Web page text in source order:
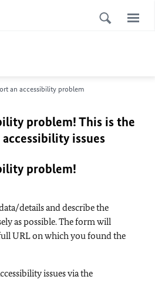
an accessibility problem
problem! This is the
issues
problem!
details and describe the
as possible. The form will
URL on which you found the
issues via the